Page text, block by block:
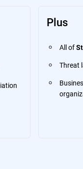
Plus
All of
Threat